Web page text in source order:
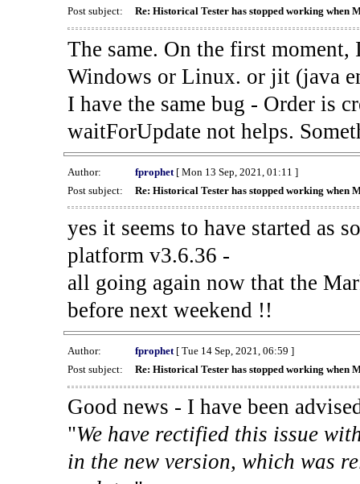
Post subject:
Re: Historical Tester has stopped working when
The same. On the first
Windows or Linux. or jit (java
I have the same bug - Order is
waitForUpdate not helps.
Author: fprophet[ Mon 13 Sep, 2021, 01:11 ]
Post subject:
Re: Historical Tester has stopped working when
yes it seems to have started as
platform v3.6.36 -
all going again now that the
before next weekend !!
Author: fprophet[ Tue 14 Sep, 2021, 06:59 ]
Post subject:
Re: Historical Tester has stopped working when
Good news - I have been
"We have rectified this issue
in the new version, which was